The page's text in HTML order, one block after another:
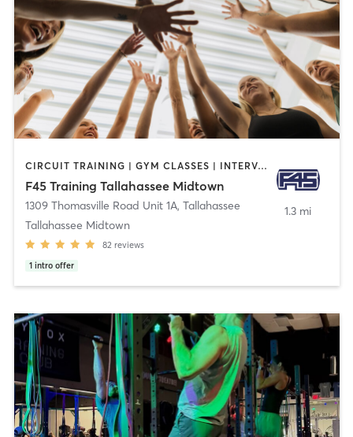
CIRCUIT TRAINING | GYM CLASSES | INTERVAL TRAINING
F45 Training Tallahassee Midtown
1309 Thomasville Road Unit 1A, Tallahassee
Tallahassee Midtown
82 reviews
1 intro offer
1.3 mi